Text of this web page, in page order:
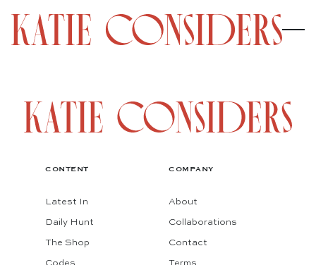
CONTENT
Latest In
Daily Hunt
The Shop
COMPANY
About
Collaborations
Contact